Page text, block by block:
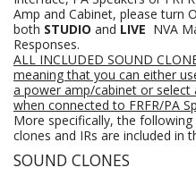
Amp and Cabinet, please turn
both STUDIO and LIVE NVA
Responses.
ALL INCLUDED SOUND
meaning that you can either
a power amp/cabinet or select
when connected to FRFR/PA
More specifically, the
clones and IRs are included in
SOUND CLONES